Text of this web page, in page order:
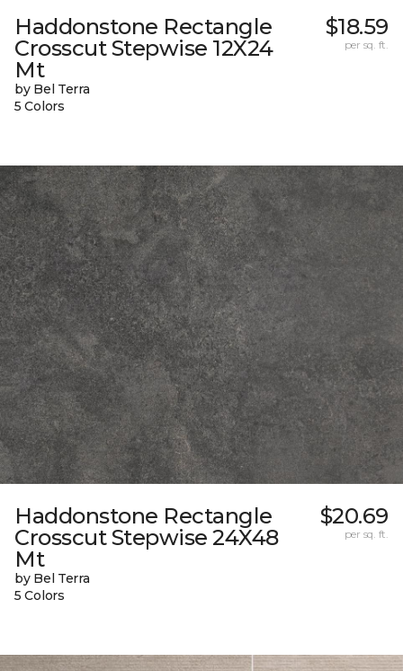
Haddonstone Rectangle
Crosscut Stepwise 12X24
Mt
by Bel Terra
5 Colors
$18.59
per sq. ft.
Haddonstone Rectangle
Crosscut Stepwise 24X48
Mt
by Bel Terra
5 Colors
$20.69
per sq. ft.